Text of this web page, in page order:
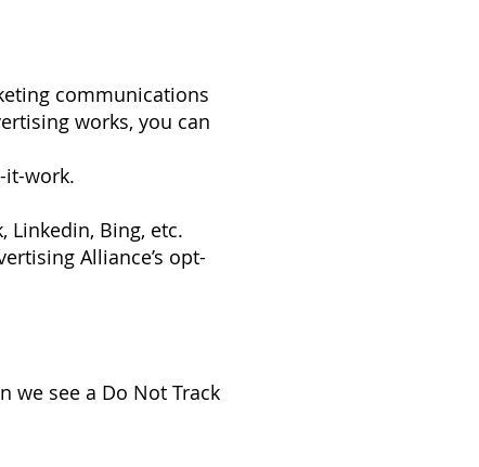
communications
works, you can
work.
Linkedin, Bing, etc.
Alliance’s opt-
we see a Do Not Track